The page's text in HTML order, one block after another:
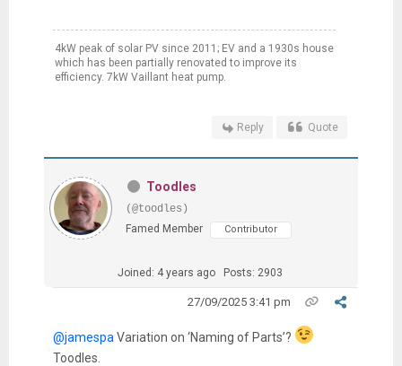
4kW peak of solar PV since 2011; EV and a 1930s house
which has been partially renovated to improve its
efficiency. 7kW Vaillant heat pump.
Reply Quote
Toodles
(@toodles)
Famed Member
Contributor
Joined: 4 years ago Posts: 2903
27/09/2025 3:41 pm
@jamespa Variation on ‘Naming of Parts’?
Toodles.